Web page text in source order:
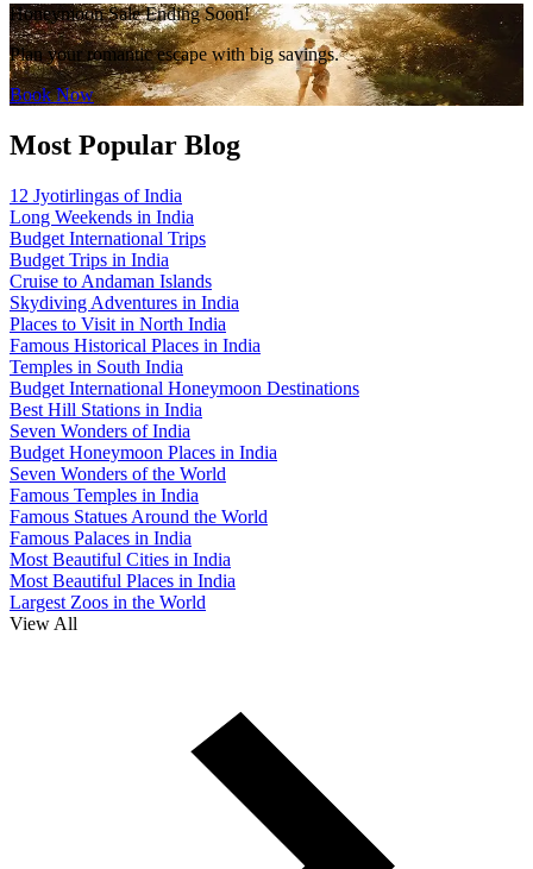
Honeymoon Sale Ending Soon!
Plan your romantic escape with big savings.
Book Now
Most Popular Blog
12 Jyotirlingas of India
Long Weekends in India
Budget International Trips
Budget Trips in India
Cruise to Andaman Islands
Skydiving Adventures in India
Places to Visit in North India
Famous Historical Places in India
Temples in South India
Budget International Honeymoon Destinations
Best Hill Stations in India
Seven Wonders of India
Budget Honeymoon Places in India
Seven Wonders of the World
Famous Temples in India
Famous Statues Around the World
Famous Palaces in India
Most Beautiful Cities in India
Most Beautiful Places in India
Largest Zoos in the World
View All